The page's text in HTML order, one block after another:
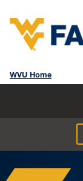
WVU Home